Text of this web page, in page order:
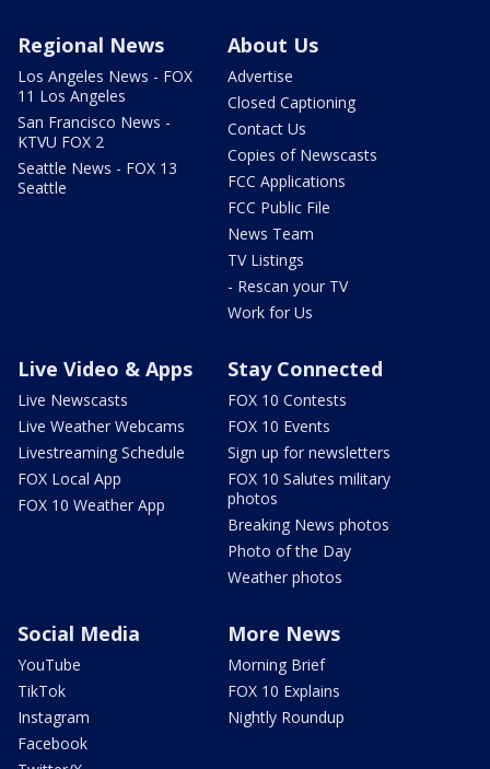
Regional News
Los Angeles News - FOX
11 Los Angeles
San Francisco News -
KTVU FOX 2
Seattle News - FOX 13
Seattle
About Us
Advertise
Closed Captioning
Contact Us
Copies of Newscasts
FCC Applications
FCC Public File
News Team
TV Listings
- Rescan your TV
Work for Us
Live Video & Apps
Live Newscasts
Live Weather Webcams
Livestreaming Schedule
FOX Local App
FOX 10 Weather App
Stay Connected
FOX 10 Contests
FOX 10 Events
Sign up for newsletters
FOX 10 Salutes military
photos
Breaking News photos
Photo of the Day
Weather photos
Social Media
YouTube
TikTok
Instagram
Facebook
More News
Morning Brief
FOX 10 Explains
Nightly Roundup